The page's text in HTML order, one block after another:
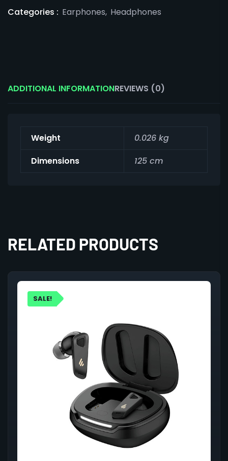
Categories : Earphones, Headphones
ADDITIONAL INFORMATIONREVIEWS (0)
Weight
0.026 kg
Dimensions
125 cm
RELATED PRODUCTS
SALE!